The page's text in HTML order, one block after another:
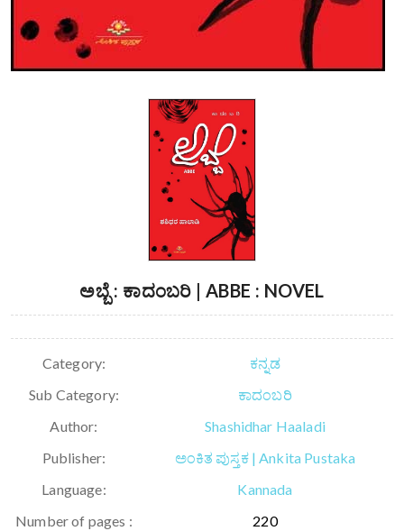
ಅಬ್ಬೆ : ಕಾದಂಬರಿ | ABBE : NOVEL
Category:
ಕನ್ನಡ
Sub Category:
ಕಾದಂಬರಿ
Author:
Shashidhar Haaladi
Publisher:
ಅಂಕಿತ ಪುಸ್ತಕ | Ankita Pustaka
Language:
Kannada
Number of pages :
220